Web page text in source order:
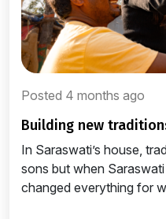
Posted 4 months ago
building new
In Saraswati’s house,
sons but when
changed everything for